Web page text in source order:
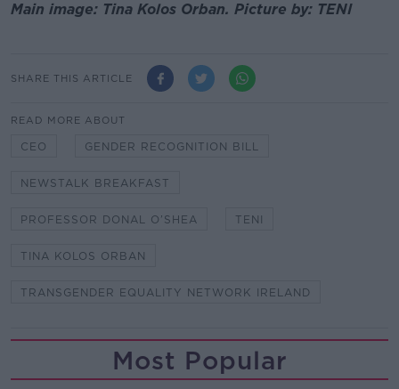
Main image: Tina Kolos Orban. Picture by: TENI
SHARE THIS ARTICLE
READ MORE ABOUT
CEO GENDER RECOGNITION BILL
NEWSTALK BREAKFAST
PROFESSOR DONAL O’SHEA TENI
TINA KOLOS ORBAN
TRANSGENDER EQUALITY NETWORK IRELAND
Most Popular